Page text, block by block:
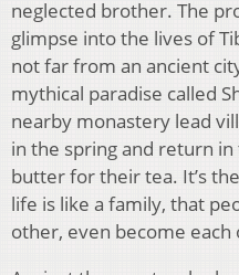
neglected brother. The
glimpse into the lives of
not far from an ancient
mythical paradise called
nearby monastery lead
in the spring and return
butter for their tea. It’s
life is like a family, that
other, even become